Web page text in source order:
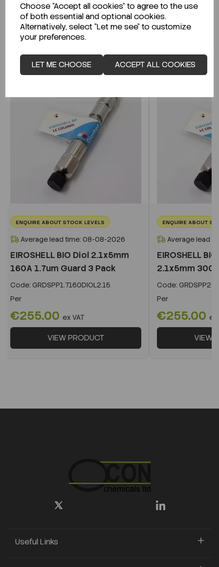
Choose "Accept all cookies" to agree to the use
of both essential and optional cookies.
Alternatively, select "Let me see" to customize
your preferences.
LET ME CHOOSE ACCEPT ALL COOKIES
CLICK HERE
Related Products
ENQUIRE ABOUT STOCK LEVELS
Average lead time: 08-08-2026
EIROSHELL BIO Diol 2.1x5mm
160A 1.7um Guard 3 Pack
Code: GRDSPP1.7160DIOL2.15
Per
€255.00 ex VAT
VIEW PRODUCT
ENQUIRE ABOUT
Average lead
EIROSHELL
2.1x5mm
Code:
Per
€255.00 ex
VIEW
Useful Links